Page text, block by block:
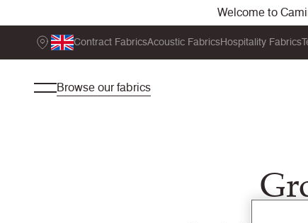
Welcome to
Contract FabricsAcoustic FabricsHospitality Fabrics
Browse our fabrics